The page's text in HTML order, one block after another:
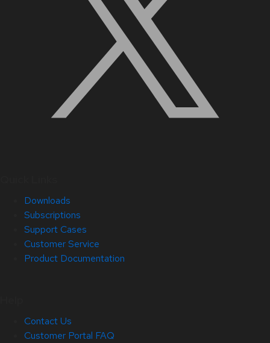
Downloads
Subscriptions
Support Cases
Customer Service
Product Documentation
Contact Us
Customer Portal FAQ